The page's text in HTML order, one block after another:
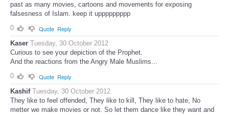
past as many movies, cartoons and movements for exposing
falsesness of Islam. keep it uppppppppp
0
Quote Reply
Kaser Tuesday, 30 October 2012
Curious to see your depiction of the Prophet.
And the reactions from the Angry Male Muslims...
0
Quote Reply
Kashif Tuesday, 30 October 2012
They like to feel offended, They like to kill, They like to hate, No
metter we make movies or not. So let them dance like they want and